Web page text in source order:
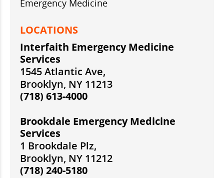
Emergency Medicine
LOCATIONS
Interfaith Emergency Medicine
Services
1545 Atlantic Ave,
Brooklyn, NY 11213
(718) 613-4000
Brookdale Emergency Medicine
Services
1 Brookdale Plz,
Brooklyn, NY 11212
(718) 240-5180